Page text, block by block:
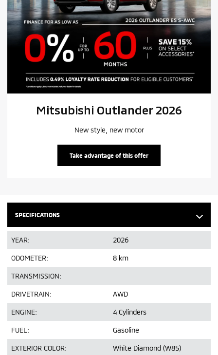
SPECIFICATIONS
YEAR: 2026
ODOMETER: 8 km
TRANSMISSION:
DRIVETRAIN: AWD
ENGINE: 4 Cylinders
FUEL: Gasoline
EXTERIOR COLOR: White Diamond (W85)
Mitsubishi Outlander 2026
New style, new motor
Take advantage of this offer